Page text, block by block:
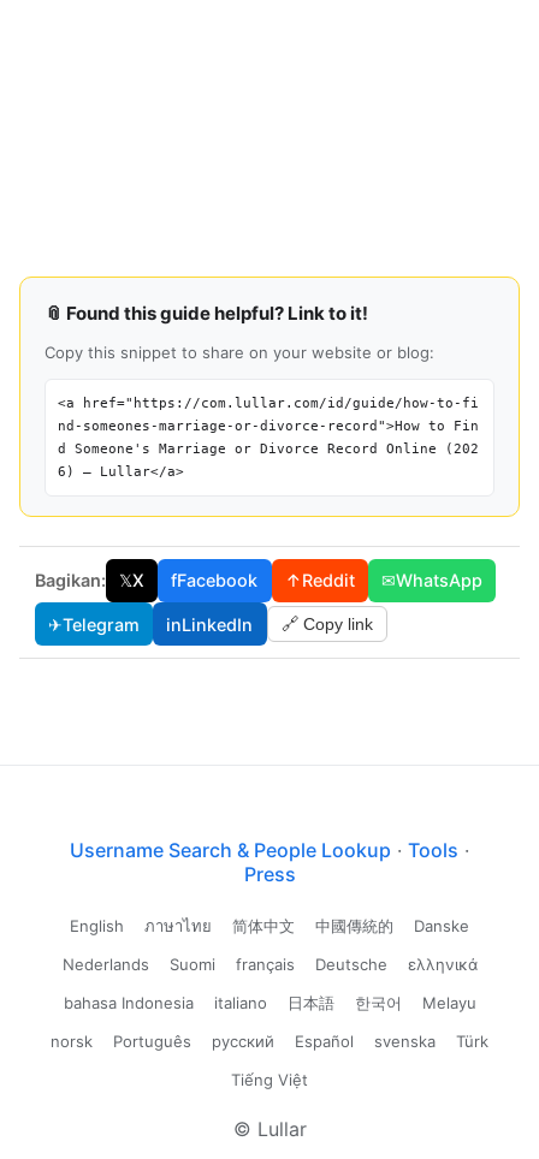
📎 Found this guide helpful? Link to it!
Copy this snippet to share on your website or blog:
<a href="https://com.lullar.com/id/guide/how-to-fi
nd-someones-marriage-or-divorce-record">How to Fin
d Someone's Marriage or Divorce Record Online (202
6) — Lullar</a>
Bagikan: 𝕏X fFacebook ↑Reddit ✉WhatsApp
✈Telegram inLinkedIn 🔗 Copy link
Username Search & People Lookup · Tools ·
Press
English ภาษาไทย 简体中文 中國傳統的
Danske
Nederlands
Suomi français Deutsche
ελληνικά
bahasa Indonesia
italiano 日本語 한국어
Melayu
norsk
Português русский Español svenska
Türk
Tiếng Việt
© Lullar